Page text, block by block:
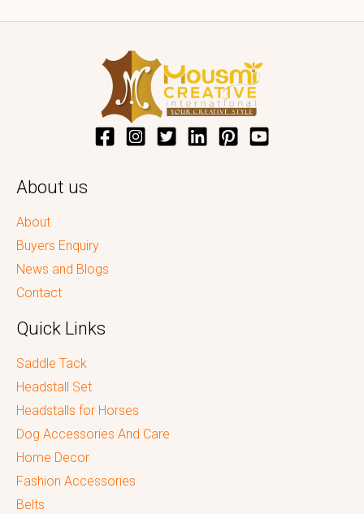
About us
About
Buyers Enquiry
News and Blogs
Contact
Quick Links
Saddle Tack
Headstall Set
Headstalls for Horses
Dog Accessories And Care
Home Decor
Fashion Accessories
Belts